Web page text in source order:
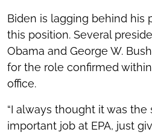
Biden is lagging behind his
this position. Several
Obama and George W.
for the role confirmed
office.
“I always thought it was
important job at EPA, just